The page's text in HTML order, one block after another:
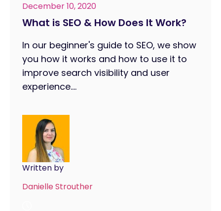
December 10, 2020
What is SEO & How Does It Work?
In our beginner's guide to SEO, we show
you how it works and how to use it to
improve search visibility and user
experience....
Written by
Danielle Strouther